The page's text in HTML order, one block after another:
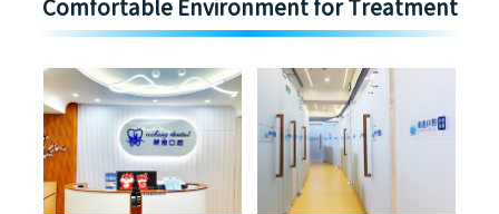
Comfortable Environment for Treatment